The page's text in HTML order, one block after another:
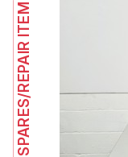
Includes large
SPARES/REPAIR ITEM